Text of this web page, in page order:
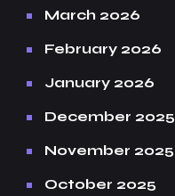
March 2026
February 2026
January 2026
December 2025
November 2025
October 2025